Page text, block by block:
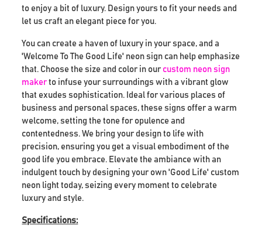
to enjoy a bit of luxury. Design yours to fit your needs and
let us craft an elegant piece for you.
You can create a haven of luxury in your space, and a
'Welcome To The Good Life' neon sign can help emphasize
that. Choose the size and color in our custom neon sign
makerto infuse your surroundings with a vibrant glow
that exudes sophistication. Ideal for various places of
business and personal spaces, these signs offer a warm
welcome, setting the tone for opulence and
contentedness. We bring your design to life with
precision, ensuring you get a visual embodiment of the
good life you embrace. Elevate the ambiance with an
indulgent touch by designing your own 'Good Life' custom
neon light today, seizing every moment to celebrate
luxury and style.
Specifications: